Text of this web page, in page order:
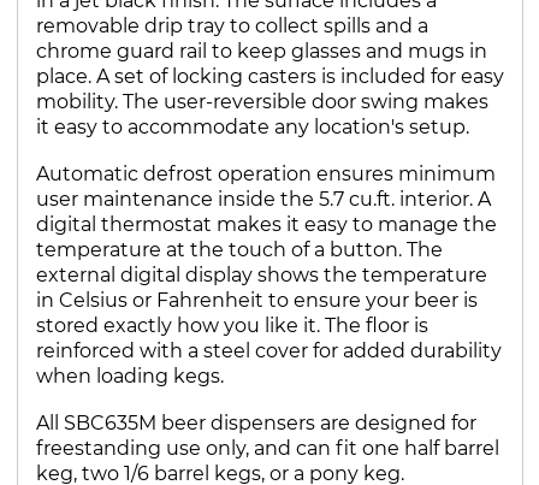
removable drip tray to collect spills and a
chrome guard rail to keep glasses and mugs in
place. A set of locking casters is included for easy
mobility. The user-reversible door swing makes
it easy to accommodate any location's setup.
Automatic defrost operation ensures minimum
user maintenance inside the 5.7 cu.ft. interior. A
digital thermostat makes it easy to manage the
temperature at the touch of a button. The
external digital display shows the temperature
in Celsius or Fahrenheit to ensure your beer is
stored exactly how you like it. The floor is
reinforced with a steel cover for added durability
when loading kegs.
All SBC635M beer dispensers are designed for
freestanding use only, and can fit one half barrel
keg, two 1/6 barrel kegs, or a pony keg.